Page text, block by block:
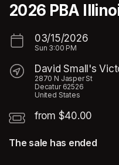
2026 PBA
03/15/2026
Sun 3:00 PM
David Small's
2870 N Jasper St
Decatur 62526
United States
from $40.00
The sale has ended